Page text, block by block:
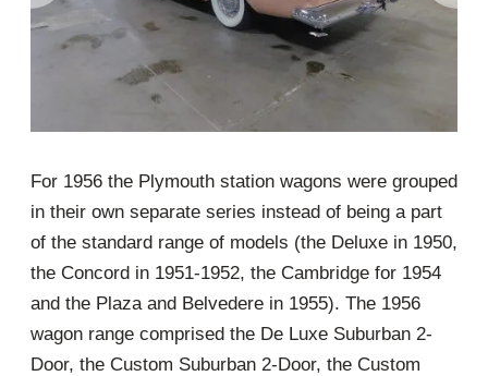
For 1956 the Plymouth station wagons were grouped
in their own separate series instead of being a part
of the standard range of models (the Deluxe in 1950,
the Concord in 1951-1952, the Cambridge for 1954
and the Plaza and Belvedere in 1955). The 1956
wagon range comprised the De Luxe Suburban 2-
Door, the Custom Suburban 2-Door, the Custom